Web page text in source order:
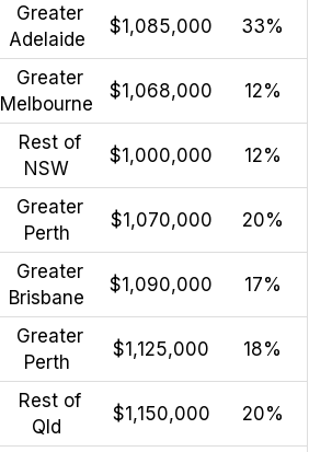
Greater
Adelaide
$1,085,000 33%
Greater
Melbourne
$1,068,000 12%
Rest of
NSW
$1,000,000 12%
Greater
Perth
$1,070,000 20%
Greater
Brisbane
$1,090,000 17%
Greater
Perth
$1,125,000 18%
Rest of
Qld
$1,150,000 20%